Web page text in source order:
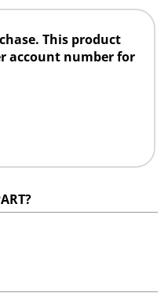
This product
account number for